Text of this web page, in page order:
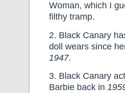
Woman, which I
filthy tramp.
2. Black Canary
doll wears since
1947.
3. Black Canary
Barbie back in